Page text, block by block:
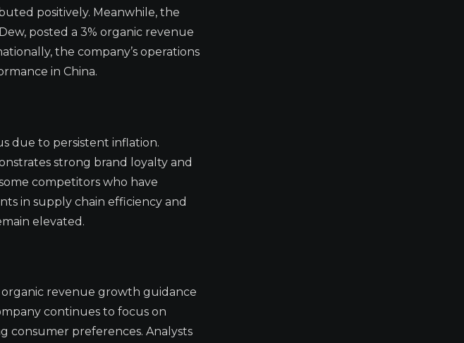
positively. Meanwhile, the
posted a 3% organic revenue
the company’s operations
in China.
due to persistent inflation.
strong brand loyalty and
competitors who have
in supply chain efficiency and
elevated.
revenue growth guidance
continues to focus on
consumer preferences. Analysts